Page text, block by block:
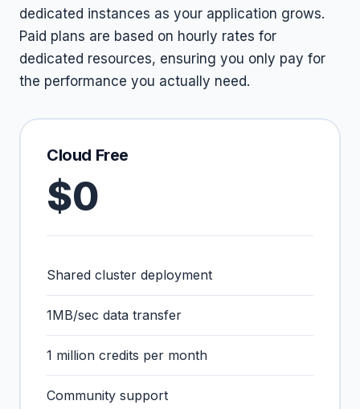
dedicated instances as your application grows.
Paid plans are based on hourly rates for
dedicated resources, ensuring you only pay for
the performance you actually need.
Cloud Free
$0
Shared cluster deployment
1MB/sec data transfer
1 million credits per month
Community support